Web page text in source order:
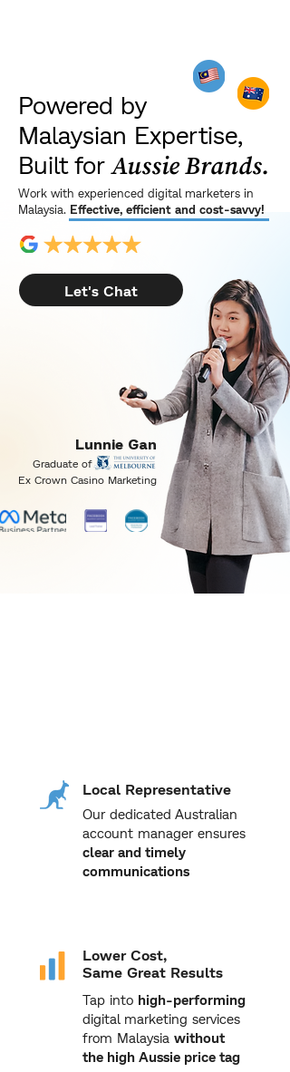
Powered by
Malaysian Expertise,
Built forAussie Brands.
Work with experienced digital marketers in
Malaysia. Effective, efficient and cost-savvy!
Let's Chat
Graduate of
Lunnie Gan
Ex Crown Casino Marketing
Local Representative
Our dedicated Australian
account manager ensures
clear and timely
communications
Tap into high-performing
digital marketing services
from Malaysia without
the high Aussie price tag
Lower Cost,
Same Great Results